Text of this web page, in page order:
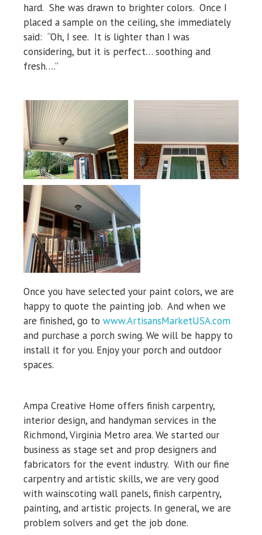
hard. She was drawn to brighter colors. Once I
placed a sample on the ceiling, she immediately
said: “Oh, I see. It is lighter than I was
considering, but it is perfect… soothing and
fresh….”
Once you have selected your paint colors, we are
happy to quote the painting job. And when we
are finished, go to www.ArtisansMarketUSA.com
and purchase a porch swing. We will be happy to
install it for you. Enjoy your porch and outdoor
spaces.
Ampa Creative Home offers finish carpentry,
interior design, and handyman services in the
Richmond, Virginia Metro area. We started our
business as stage set and prop designers and
fabricators for the event industry. With our fine
carpentry and artistic skills, we are very good
with wainscoting wall panels, finish carpentry,
painting, and artistic projects. In general, we are
problem solvers and get the job done.